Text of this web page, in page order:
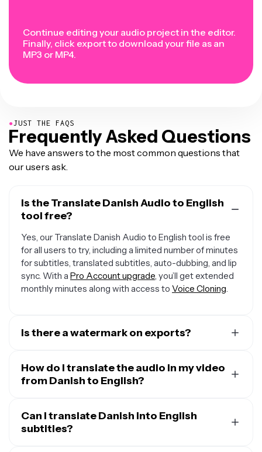
Continue editing your audio project in the editor.
Finally, click export to download your file as an
MP3 or MP4.
●JUST THE FAQS
Frequently Asked Questions
We have answers to the most common questions that
our users ask.
Is the Translate Danish Audio to English
tool free?
Yes, our Translate Danish Audio to English tool is free
for all users to try, including a limited number of minutes
for subtitles, translated subtitles, auto-dubbing, and lip
sync. With a Pro Account upgrade, you’ll get extended
monthly minutes along with access to Voice Cloning.
Is there a watermark on exports?
exports — including from our translation tool — will
contain a small watermark. After upgrading to a
minutes of audio translation and 300 monthly minutes
of automatic subtitles.
How do I translate the audio in my video
from Danish to English?
video and opening the “Translate” tab. Select Danish as
the input language and English as the output, then click
Can I translate Danish into English
subtitles?